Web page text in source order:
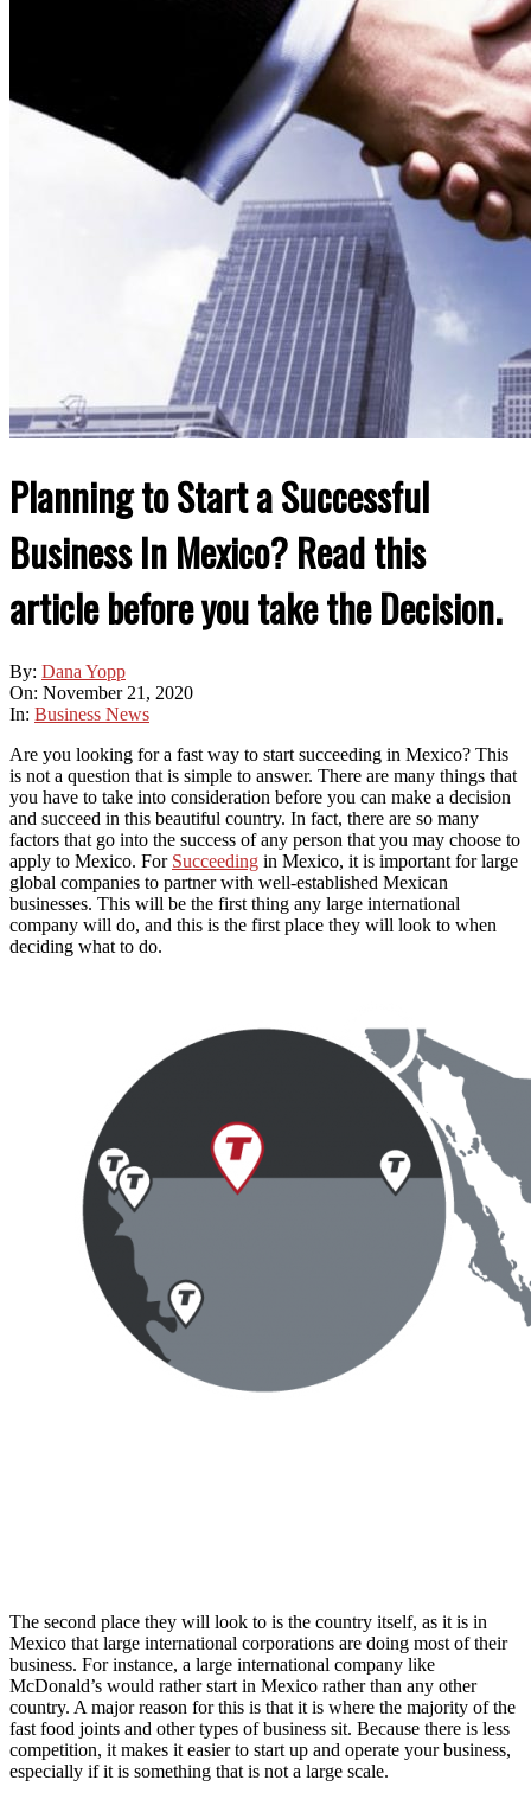
Planning to Start a Successful
Business In Mexico? Read this
article before you take the Decision.
By: Dana Yopp
On: November 21, 2020
In: Business News
Are you looking for a fast way to start succeeding in Mexico? This
is not a question that is simple to answer. There are many things that
you have to take into consideration before you can make a decision
and succeed in this beautiful country. In fact, there are so many
factors that go into the success of any person that you may choose to
apply to Mexico. For Succeeding in Mexico, it is important for large
global companies to partner with well-established Mexican
businesses. This will be the first thing any large international
company will do, and this is the first place they will look to when
deciding what to do.
The second place they will look to is the country itself, as it is in
Mexico that large international corporations are doing most of their
business. For instance, a large international company like
McDonald’s would rather start in Mexico rather than any other
country. A major reason for this is that it is where the majority of the
fast food joints and other types of business sit. Because there is less
competition, it makes it easier to start up and operate your business,
especially if it is something that is not a large scale.